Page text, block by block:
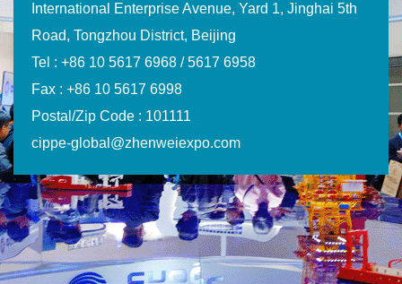
International Enterprise Avenue, Yard 1, Jinghai 5th
Road, Tongzhou District, Beijing
Tel : +86 10 5617 6968 / 5617 6958
Fax : +86 10 5617 6998
Postal/Zip Code : 101111
cippe-global@zhenweiexpo.com